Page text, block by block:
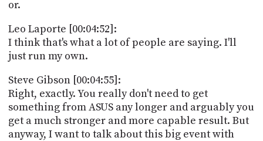
or.
Leo Laporte [00:04:52]:
I think that's what a lot of people are saying. I'll
just run my own.
Steve Gibson [00:04:55]:
Right, exactly. You really don't need to get
something from ASUS any longer and arguably you
get a much stronger and more capable result. But
anyway, I want to talk about this big event with